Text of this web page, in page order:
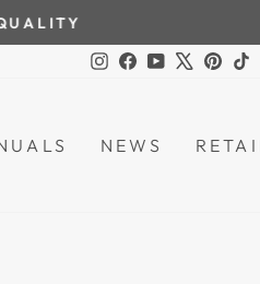
Instagram
Facebook
YouTube
NEWS